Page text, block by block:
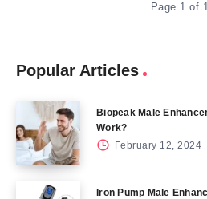
Page 1 of
Popular Articles
Biopeak Male
Work?
February 12, 2024
Iron Pump Male